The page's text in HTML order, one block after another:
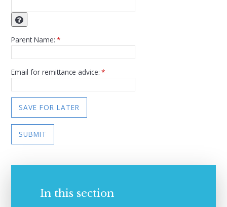
Parent Name: *
Email for remittance advice: *
SAVE FOR LATER
SUBMIT
In this section